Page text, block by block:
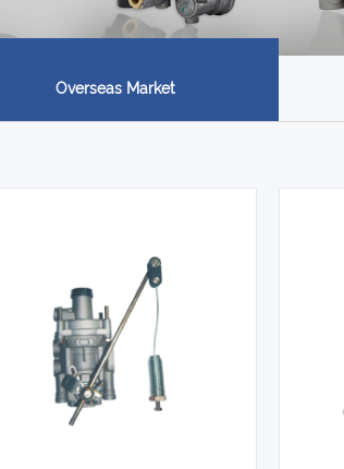
Overseas Market